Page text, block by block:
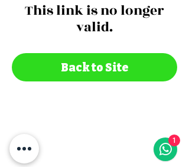
This link is no longer
valid.
Back to Site
1